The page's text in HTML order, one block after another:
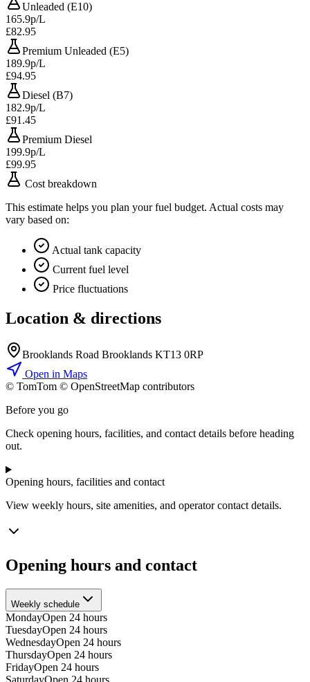
Unleaded (E10)
165.9p/L
£82.95
Premium Unleaded (E5)
189.9p/L
£94.95
Diesel (B7)
182.9p/L
£91.45
Premium Diesel
199.9p/L
£99.95
Cost breakdown
This estimate helps you plan your fuel budget. Actual costs may
vary based on:
Actual tank capacity
Current fuel level
Price fluctuations
Location & directions
Brooklands Road Brooklands KT13 0RP
Open in Maps
© TomTom © OpenStreetMap contributors
Before you go
Check opening hours, facilities, and contact details before heading
out.
Opening hours, facilities and contact
View weekly hours, site amenities, and operator contact details.
Opening hours and contact
Weekly schedule
MondayOpen 24 hours
TuesdayOpen 24 hours
WednesdayOpen 24 hours
ThursdayOpen 24 hours
FridayOpen 24 hours
SaturdayOpen 24 hours